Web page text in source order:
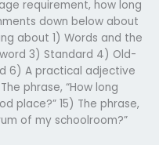
requirement, how long
down below about
about 1) Words and the
3) Standard 4) Old-
6) A practical adjective
phrase, “How long
place?” 15) The phrase,
of my schoolroom?”